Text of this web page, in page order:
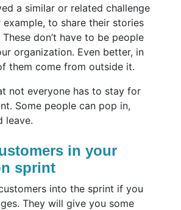
a similar or related challenge
example, to share their stories
don’t have to be people
organization. Even better, in
them come from outside it.
not everyone has to stay for
Some people can pop in,
leave.
in your
sprint
into the sprint if you
They will give you some